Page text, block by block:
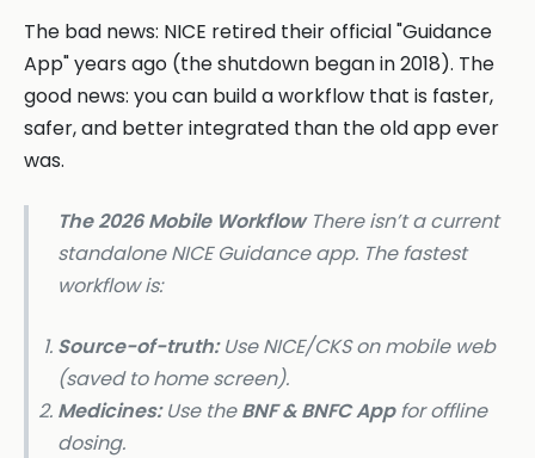
The bad news: NICE retired their official "Guidance
App" years ago (the shutdown began in 2018). The
good news: you can build a workflow that is faster,
safer, and better integrated than the old app ever
was.
The 2026 Mobile WorkflowThere isn’t a current
standalone NICE Guidance app. The fastest
workflow is:
Source-of-truth:Use NICE/CKS on mobile web
(saved to home screen).
Medicines:Use theBNF & BNFC Appfor offline
dosing.